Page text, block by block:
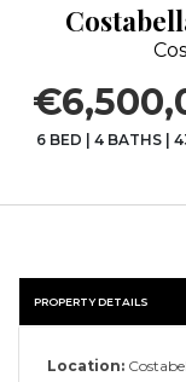
6 BED | 4 BATHS|
PROPERTY DETAILS
Location: